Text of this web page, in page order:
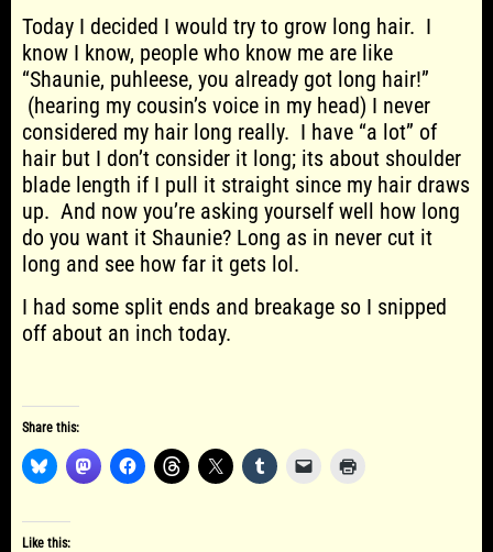
Today I decided I would try to grow long hair. I
know I know, people who know me are like
“Shaunie, puhleese, you already got long hair!”
(hearing my cousin’s voice in my head) I never
considered my hair long really. I have “a lot” of
hair but I don’t consider it long; its about shoulder
blade length if I pull it straight since my hair draws
up. And now you’re asking yourself well how long
do you want it Shaunie? Long as in never cut it
long and see how far it gets lol.
I had some split ends and breakage so I snipped
off about an inch today.
Share this:
Like this: